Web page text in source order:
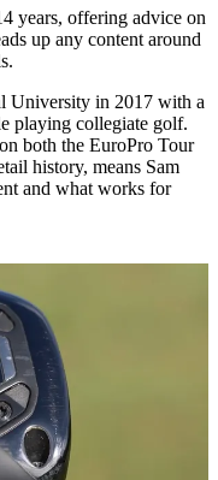
years, offering advice on
up any content around
University in 2017 with a
playing collegiate golf.
both the EuroPro Tour
history, means Sam
and what works for